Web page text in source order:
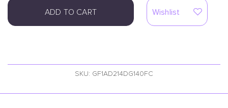
ADD TO CART Wishlist
SKU: GF1AD214DG140FC